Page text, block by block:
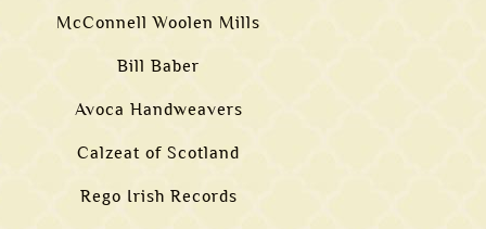
McConnell Woolen Mills
Bill Baber
Avoca Handweavers
Calzeat of Scotland
Rego Irish Records